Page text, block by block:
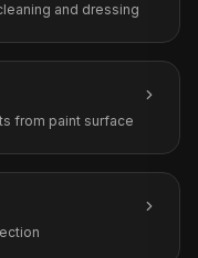
and dressing
from paint surface